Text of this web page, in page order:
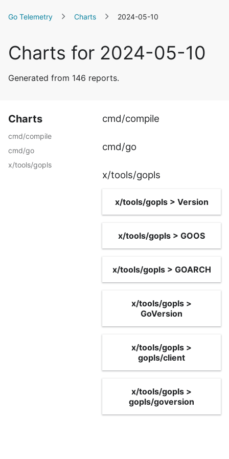
Go Telemetry Charts 2024-05-10
Charts for 2024-05-10
Generated from 146 reports.
Charts
cmd/compile
cmd/go
x/tools/gopls
cmd/compile
cmd/go
x/tools/gopls
x/tools/gopls > Version
x/tools/gopls > GOOS
x/tools/gopls > GOARCH
x/tools/gopls >
GoVersion
x/tools/gopls >
gopls/client
x/tools/gopls >
gopls/goversion